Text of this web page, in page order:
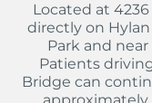
Located at
directly on Hylan
Park and
Patients
Bridge can